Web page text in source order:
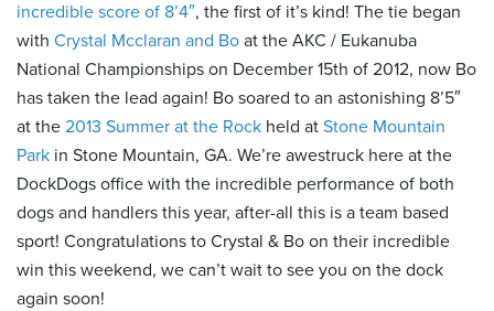
incredible score of 8’4″, the first of it’s kind! The tie began
with Crystal Mcclaran and Bo at the AKC / Eukanuba
National Championships on December 15th of 2012, now Bo
has taken the lead again! Bo soared to an astonishing 8’5″
at the 2013 Summer at the Rock held at Stone Mountain
Park in Stone Mountain, GA. We’re awestruck here at the
DockDogs office with the incredible performance of both
dogs and handlers this year, after-all this is a team based
sport! Congratulations to Crystal & Bo on their incredible
win this weekend, we can’t wait to see you on the dock
again soon!